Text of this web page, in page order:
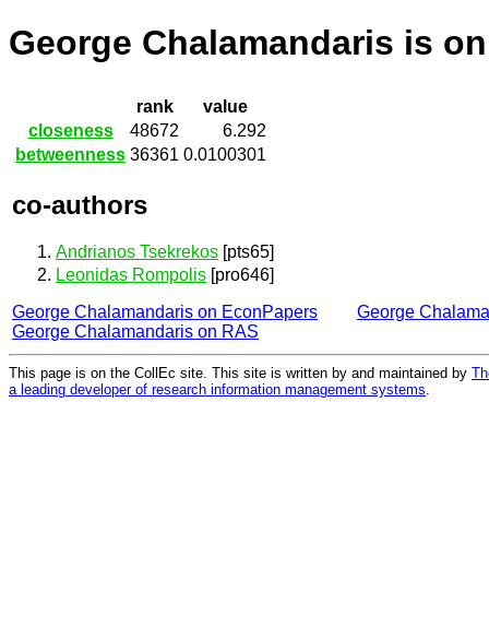
George Chalamandaris is
rank
value
closeness
48672
6.292
betweenness 36361 0.0100301
co-authors
Andrianos Tsekrekos [pts65]
Leonidas Rompolis [pro646]
George Chalamandaris on EconPapers
George
George Chalamandaris on RAS
This page is on the CollEc site. This site is written by and maintained by
a leading developer of research information management systems